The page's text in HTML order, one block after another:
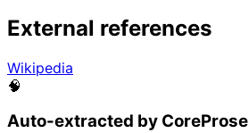
External references
Wikipedia
🧠
Auto-extracted by CoreProse